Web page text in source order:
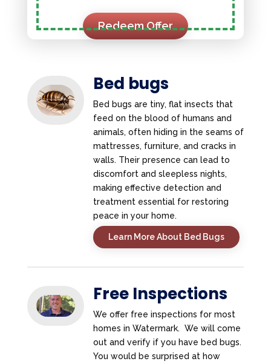
Redeem Offer
Bed bugs
Bed bugs are tiny, flat insects that
feed on the blood of humans and
animals, often hiding in the seams of
mattresses, furniture, and cracks in
walls. Their presence can lead to
discomfort and sleepless nights,
making effective detection and
treatment essential for restoring
peace in your home.
Learn More About Bed Bugs
Free Inspections
We offer free inspections for most
homes in Watermark. We will come
out and verify if you have bed bugs.
You would be surprised at how